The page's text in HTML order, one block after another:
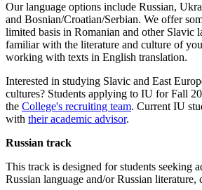
Our language options include Russian,
and Bosnian/Croatian/Serbian. We offer
limited basis in Romanian and other Slavic
familiar with the literature and culture of
working with texts in English translation.
Interested in studying Slavic and East
cultures? Students applying to IU for Fall
the College's recruiting team. Current IU
with their academic advisor.
Russian track
This track is designed for students seeking
Russian language and/or Russian